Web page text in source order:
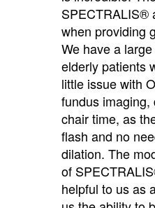
SPECTRALIS®
when providing
We have a
elderly patients
little issue with
fundus
chair time, as
flash and no
dilation. The
of
helpful to us as